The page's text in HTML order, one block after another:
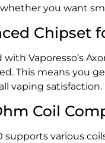
you want
Chipset
with Vaporesso’s
This means you
vaping satisfaction.
Coil
supports various